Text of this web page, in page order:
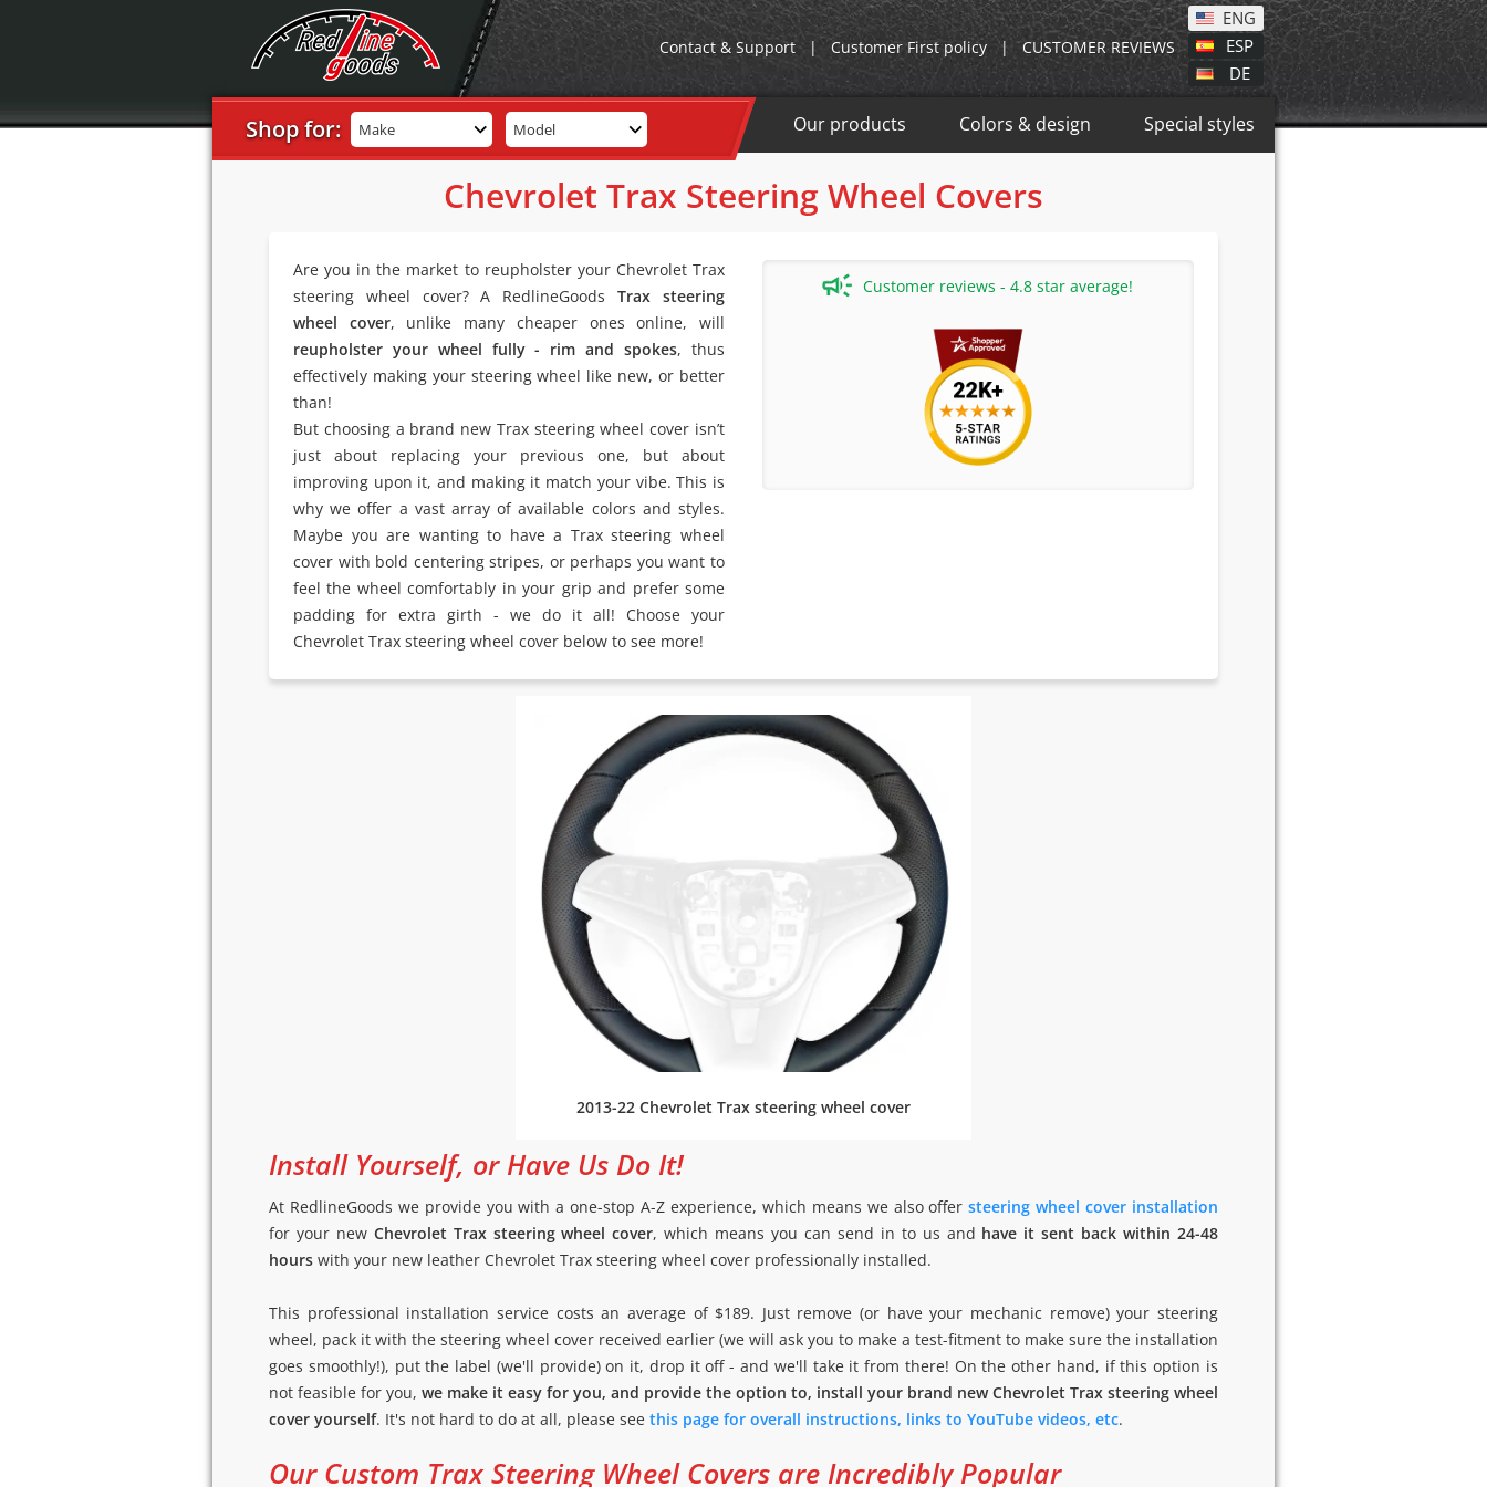
ENG
ESP
DE
Contact & Support | Customer First policy | CUSTOMER REVIEWS
Our products Colors & design Special styles
Shop for: Make Model
Chevrolet Trax Steering Wheel Covers
Are you in the market to reupholster your Chevrolet Trax
steering wheel cover? A RedlineGoodsTrax steering
wheel cover, unlike many cheaper ones online, will
reupholster your wheel fully - rim and spokes, thus
effectively making your steering wheel like new, or better
than!
But choosing a brand new Trax steering wheel cover isn’t
just about replacing your previous one, but about
improving upon it, and making it match your vibe. This is
why we offer a vast array of available colors and styles.
Maybe you are wanting to have a Trax steering wheel
cover with bold centering stripes, or perhaps you want to
feel the wheel comfortably in your grip and prefer some
padding for extra girth - we do it all! Choose your
Chevrolet Trax steering wheel cover below to see more!
Customer reviews - 4.8 star average!
2013-22 Chevrolet Trax steering wheel cover
Install Yourself, or Have Us Do It!
At RedlineGoods we provide you with a one-stop A-Z experience, which means we also offersteering wheel cover installation
for your new Chevrolet Trax steering wheel cover, which means you can send in to us and have it sent back within 24-48
hours with your new leather Chevrolet Trax steering wheel cover professionally installed.
This professional installation service costs an average of $189. Just remove (or have your mechanic remove) your steering
wheel, pack it with the steering wheel cover received earlier (we will ask you to make a test-fitment to make sure the installation
goes smoothly!), put the label (we'll provide) on it, drop it off - and we'll take it from there! On the other hand, if this option is
not feasible for you, we make it easy for you, and provide the option to, install your brand new Chevrolet Trax steering wheel
cover yourself. It's not hard to do at all, please see this page for overall instructions, links to YouTube videos, etc.
Our Custom Trax Steering Wheel Covers are Incredibly Popular